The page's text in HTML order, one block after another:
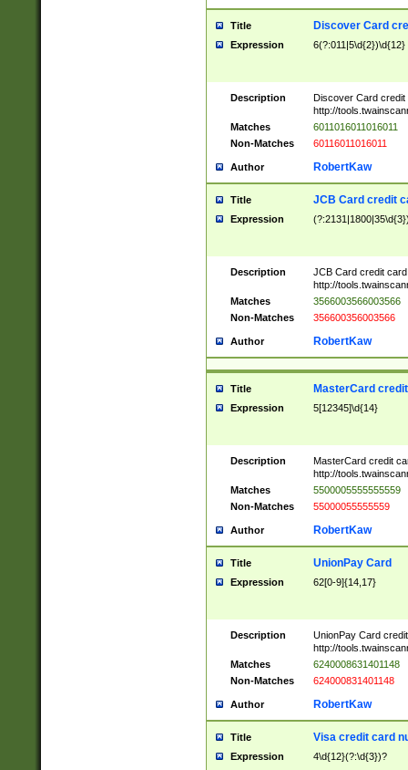
Title Discover Card
Expression 6(?:011|5\d{2})\d{12}
Description
Discover Card credit
http://
Matches
6011016011016011
Non-Matches
60116011016011
Author RobertKaw
Title JCB Card credit
Expression
Description
JCB Card credit
http://
Matches
3566003566003566
Non-Matches
356600356003566
Author RobertKaw
Title MasterCard
Expression 5[12345]\d{14}
Description
MasterCard credit
http://
Matches
5500005555555559
Non-Matches
55000055555559
Author RobertKaw
Title UnionPay Card
Expression 62[0-9]{14,17}
Description
UnionPay Card
http://
Matches
6240008631401148
Non-Matches
624000831401148
Author RobertKaw
Title Visa credit card
Expression 4\d{12}(?:\d{3})?